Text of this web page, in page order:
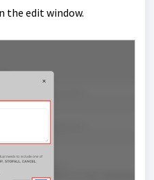
the edit window.